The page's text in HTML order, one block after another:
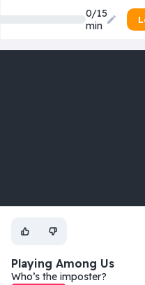
0/15
min
Playing Among Us
Who’s the imposter?